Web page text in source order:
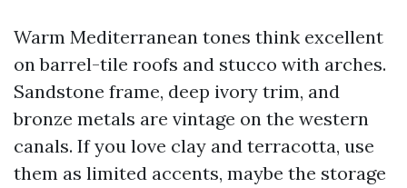
Warm Mediterranean tones think excellent
on barrel-tile roofs and stucco with arches.
Sandstone frame, deep ivory trim, and
bronze metals are vintage on the western
canals. If you love clay and terracotta, use
them as limited accents, maybe the storage